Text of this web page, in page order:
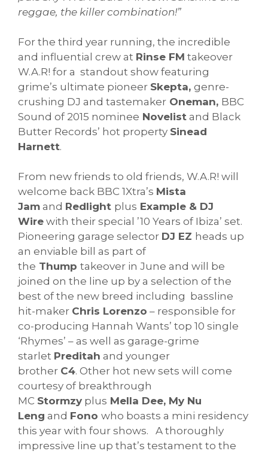
reggae, the killer combination!”
For the third year running, the incredible
and influential crew at Rinse FM takeover
W.A.R! for a standout show featuring
grime’s ultimate pioneer Skepta, genre-
crushing DJ and tastemaker Oneman, BBC
Sound of 2015 nominee Novelist and Black
Butter Records’ hot property Sinead
Harnett.
From new friends to old friends, W.A.R! will
welcome back BBC 1Xtra’s Mista
Jam and Redlight plus Example & DJ
Wire with their special ’10 Years of Ibiza’ set.
Pioneering garage selector DJ EZ heads up
an enviable bill as part of
the Thump takeover in June and will be
joined on the line up by a selection of the
best of the new breed including bassline
hit-maker Chris Lorenzo – responsible for
co-producing Hannah Wants’ top 10 single
‘Rhymes’ – as well as garage-grime
starlet Preditah and younger
brother C4. Other hot new sets will come
courtesy of breakthrough
MC Stormzy plus Mella Dee, My Nu
Leng and Fono who boasts a mini residency
this year with four shows. A thoroughly
impressive line up that’s testament to the